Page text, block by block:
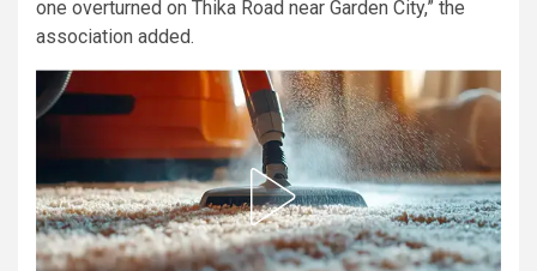
one overturned on Thika Road near Garden City,” the
association added.